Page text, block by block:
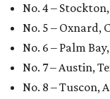
No. 4 –
No. 5 – Oxnard,
No. 6 – Palm
No. 7 – Austin,
No. 8 – Tuscon,